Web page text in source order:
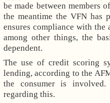
be made between members
the meantime the VFN has
ensures compliance with the
among other things, the
dependent.
The use of credit scoring
lending, according to the
the consumer is
regarding this.